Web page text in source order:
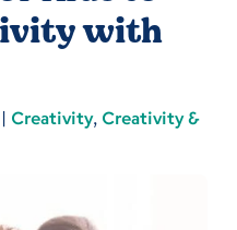
with
| Creativity, Creativity &